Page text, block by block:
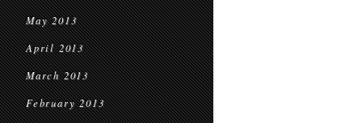
May 2013
April 2013
March 2013
February 2013